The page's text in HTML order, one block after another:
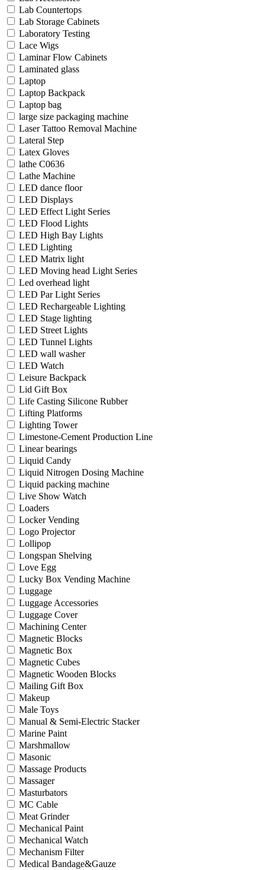
Lab Countertops
Lab Storage Cabinets
Laboratory Testing
Lace Wigs
Laminar Flow Cabinets
Laminated glass
Laptop
Laptop Backpack
Laptop bag
large size packaging machine
Laser Tattoo Removal Machine
Lateral Step
Latex Gloves
lathe C0636
Lathe Machine
LED dance floor
LED Displays
LED Effect Light Series
LED Flood Lights
LED High Bay Lights
LED Lighting
LED Matrix light
LED Moving head Light Series
Led overhead light
LED Par Light Series
LED Rechargeable Lighting
LED Stage lighting
LED Street Lights
LED Tunnel Lights
LED wall washer
LED Watch
Leisure Backpack
Lid Gift Box
Life Casting Silicone Rubber
Lifting Platforms
Lighting Tower
Limestone-Cement Production Line
Linear bearings
Liquid Candy
Liquid Nitrogen Dosing Machine
Liquid packing machine
Live Show Watch
Loaders
Locker Vending
Logo Projector
Lollipop
Longspan Shelving
Love Egg
Lucky Box Vending Machine
Luggage
Luggage Accessories
Luggage Cover
Machining Center
Magnetic Blocks
Magnetic Box
Magnetic Cubes
Magnetic Wooden Blocks
Mailing Gift Box
Makeup
Male Toys
Manual & Semi-Electric Stacker
Marine Paint
Marshmallow
Masonic
Massage Products
Massager
Masturbators
MC Cable
Meat Grinder
Mechanical Paint
Mechanical Watch
Mechanism Filter
Medical Bandage&Gauze